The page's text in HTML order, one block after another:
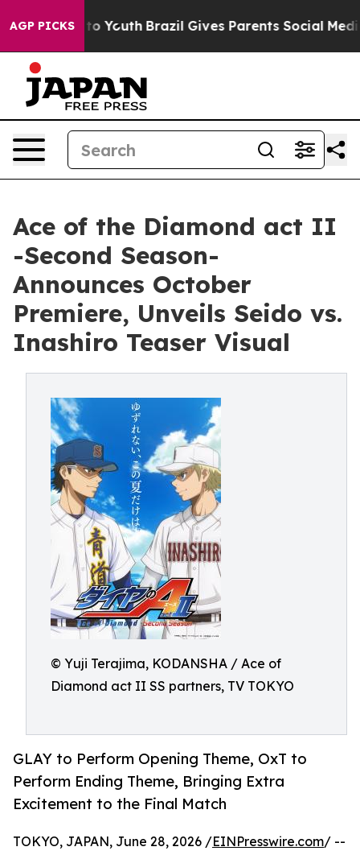
AGP PICKS
to Youth Brazil Gives Parents Social Media
Ace of the Diamond act II
-Second Season-
Announces October
Premiere, Unveils Seido vs.
Inashiro Teaser Visual
© Yuji Terajima, KODANSHA / Ace of
Diamond act II SS partners, TV TOKYO
GLAY to Perform Opening Theme, OxT to
Perform Ending Theme, Bringing Extra
Excitement to the Final Match
TOKYO, JAPAN, June 28, 2026 /EINPresswire.com/ --